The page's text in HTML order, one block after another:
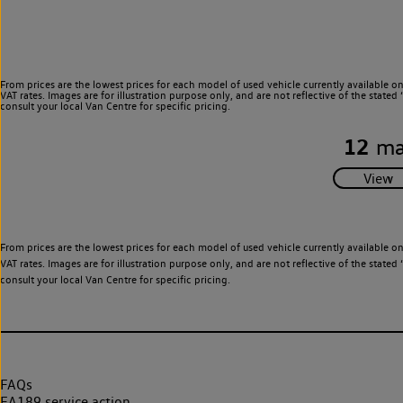
From prices are the lowest prices for each model of used vehicle currently
VAT rates. Images are for illustration purpose only, and are not reflective of the
consult your local Van Centre for specific pricing.
12
From prices are the lowest prices for each model of used vehicle currently
VAT rates. Images are for illustration purpose only, and are not reflective of the
consult your local Van Centre for specific pricing.
FAQs